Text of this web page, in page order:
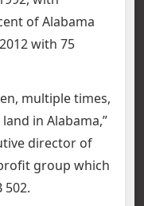
of Alabama
with 75
multiple times,
in Alabama,”
director of
group which